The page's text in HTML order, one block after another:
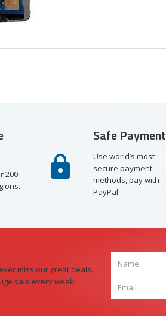
200
Safe Payment
Use world’s most
secure payment
methods, pay with
PayPal.
miss our great deals.
sale every week!